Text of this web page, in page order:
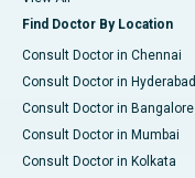
Find Doctor By Location
Consult Doctor in Chennai
Consult Doctor in Hyderabad
Consult Doctor in Bangalore
Consult Doctor in Mumbai
Consult Doctor in Kolkata